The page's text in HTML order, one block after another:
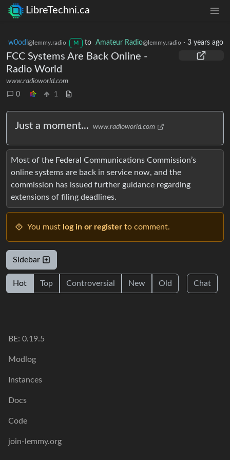
LibreTechni.ca
w0odl @lemmy.radio M to Amateur Radio@lemmy.radio· 3 years ago
FCC Systems Are Back Online -
Radio World
www.radioworld.com
0
1
Just a moment... www.radioworld.com
Most of the Federal Communications Commission’s
online systems are back in service now, and the
commission has issued further guidance regarding
extensions of filing deadlines.
You must log in or register to comment.
Sidebar
Hot Top Controversial New Old Chat
BE: 0.19.5
Modlog
Instances
Docs
Code
join-lemmy.org